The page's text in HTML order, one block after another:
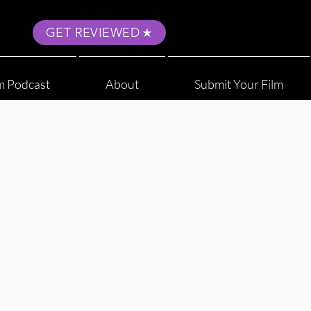
GET REVIEWED
Podcast About Submit Your Film